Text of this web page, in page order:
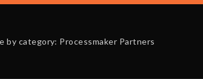
by category: Processmaker Partners